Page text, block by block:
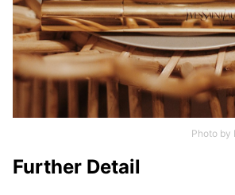
Photo by
Further Detail